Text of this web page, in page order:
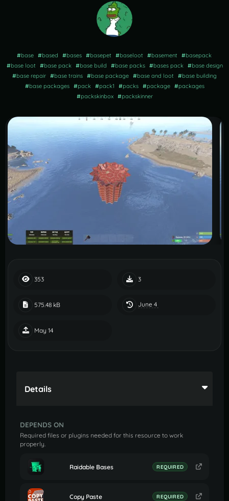
#base #based #bases #basepet #baseloot #basement #basepack
#base loot #base pack #base build #base packs #bases pack #base design
#base repair #base trains #base package #base and loot #base building
#base packages #pack #pack1 #packs #package #packages
#packskinbox #packskinner
353 3
575.48 kB June 4
May 14
Details
DEPENDS ON
Required files or plugins needed for this resource to work
properly.
Raidable Bases REQUIRED
Copy Paste REQUIRED